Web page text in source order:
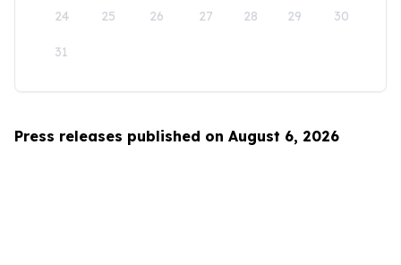
24 25 26 27 28 29 30
31
Press releases published on August 6, 2026